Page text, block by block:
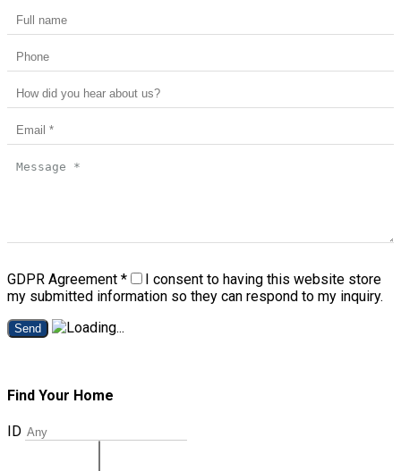
GDPR Agreement *
I consent to having this website store
my submitted information so they can respond to my inquiry.
Send
Find Your Home
ID